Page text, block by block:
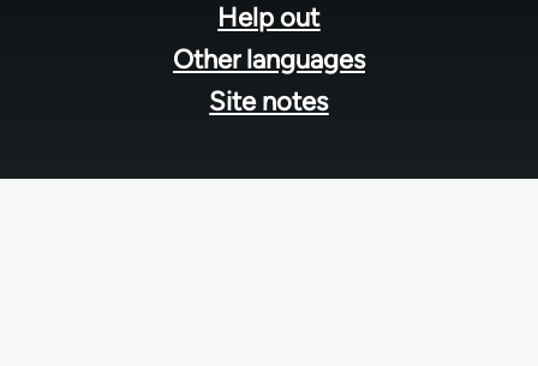
Help out
Other languages
Site notes